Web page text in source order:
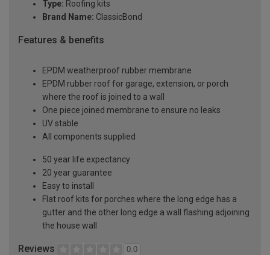
Type: Roofing kits
Brand Name: ClassicBond
Features & benefits
EPDM weatherproof rubber membrane
EPDM rubber roof for garage, extension, or porch
where the roof is joined to a wall
One piece joined membrane to ensure no leaks
UV stable
All components supplied
50 year life expectancy
20 year guarantee
Easy to install
Flat roof kits for porches where the long edge has a
gutter and the other long edge a wall flashing adjoining
the house wall
Reviews 0.0